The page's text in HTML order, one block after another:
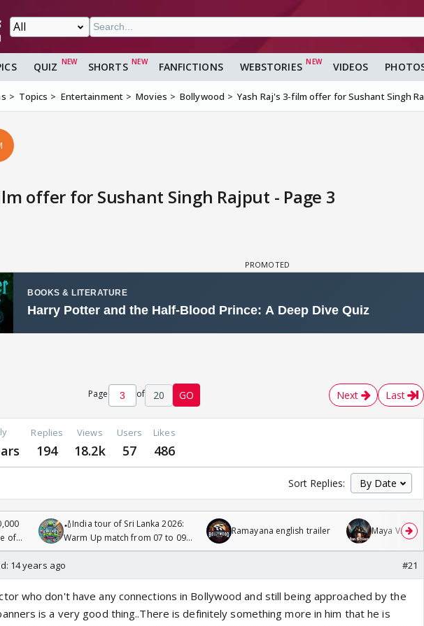
QUIZ SHORTS FANFICTIONS WEBSTORIES VIDEOS
Topics Entertainment Movies Bollywood Yash Raj's 3-film offer for Sushant Singh
offer for Sushant Singh Rajput - Page 3
Page of 20 GO Next Last
Replies
194
Views
18.2k
Users
57
Likes
486
Sort Replies:
of
🏏India tour of Sri Lanka 2026:
Warm Up match from 07 to 09
/08/2026🏏
Ramayana english trailer Maya Vs MJ
14 years ago #21
who don't have any connections in Bollywood and still being approached by the
is a very good thing..There is definitely something more in him that he is